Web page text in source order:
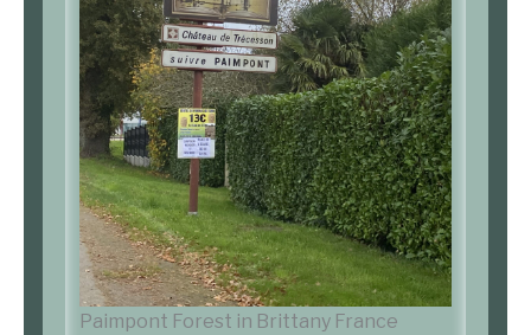
Paimpont Forest in Brittany France